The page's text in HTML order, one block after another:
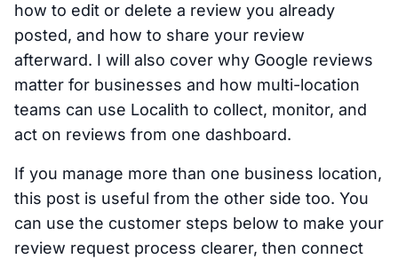
how to edit or delete a review you already
posted, and how to share your review
afterward. I will also cover why Google reviews
matter for businesses and how multi-location
teams can use Localith to collect, monitor, and
act on reviews from one dashboard.
If you manage more than one business location,
this post is useful from the other side too. You
can use the customer steps below to make your
review request process clearer, then connect